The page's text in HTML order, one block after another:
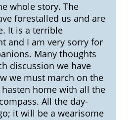
whole story. The
forestalled us and are
It is a terrible
and I am very sorry for
Many thoughts
discussion we have
we must march on the
hasten home with all the
All the day-
it will be a wearisome